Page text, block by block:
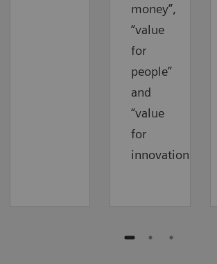
money”,
“value
for
people”
and
“value
for
innovations”.